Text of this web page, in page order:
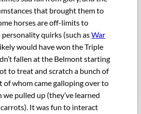
that brought them to
horses are off-limits to
quirks (such asWar
would have won the Triple
fallen at the Belmont starting
to treat and scratch a bunch of
of whom came galloping over to
we pulled up (they’ve learned
It was fun to interact